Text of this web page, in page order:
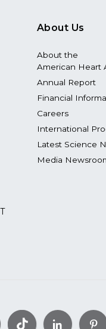
About Us
About the
American Heart
Annual Report
Financial
Careers
International
Latest Science
Media